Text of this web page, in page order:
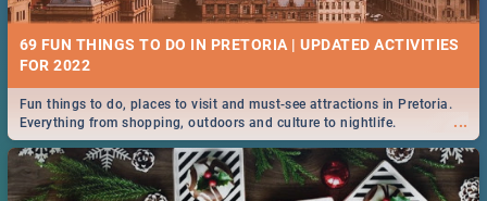
69 FUN THINGS TO DO IN PRETORIA | UPDATED ACTIVITIES
FOR 2022
...
Fun things to do, places to visit and must-see attractions in Pretoria.
Everything from shopping, outdoors and culture to nightlife.